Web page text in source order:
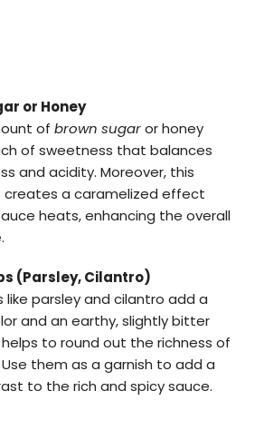
or Honey
of brown sugaror honey
of sweetness that balances
and acidity. Moreover, this
creates a caramelized effect
heats, enhancing the overall
(Parsley, Cilantro)
like parsley and cilantro add a
and an earthy, slightly bitter
to round out the richness of
them as a garnish to add a
to the rich and spicy sauce.